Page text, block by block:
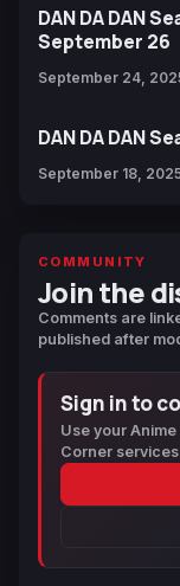
DAN DA DAN
September 26
September 24,
DAN DA DAN
September 18,
COMMUNITY
Join the
Comments are
published after
Sign in to
Use your
Corner